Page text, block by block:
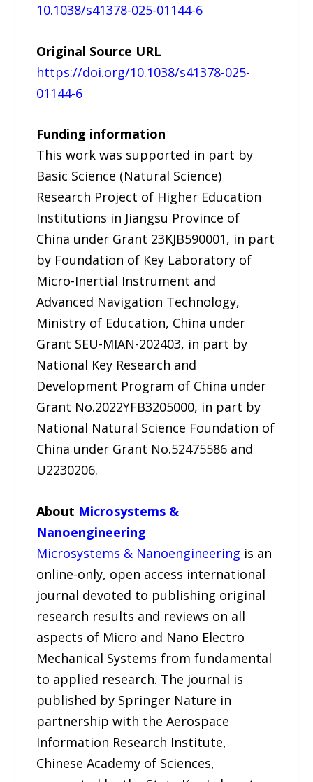
10.1038/s41378-025-01144-6
Original Source URL
https://doi.org/10.1038/s41378-025-
01144-6
Funding information
This work was supported in part by
Basic Science (Natural Science)
Research Project of Higher Education
Institutions in Jiangsu Province of
China under Grant 23KJB590001, in part
by Foundation of Key Laboratory of
Micro-Inertial Instrument and
Advanced Navigation Technology,
Ministry of Education, China under
Grant SEU-MIAN-202403, in part by
National Key Research and
Development Program of China under
Grant No.2022YFB3205000, in part by
National Natural Science Foundation of
China under Grant No.52475586 and
U2230206.
About Microsystems &
Nanoengineering
Microsystems & Nanoengineering is an
online-only, open access international
journal devoted to publishing original
research results and reviews on all
aspects of Micro and Nano Electro
Mechanical Systems from fundamental
to applied research. The journal is
published by Springer Nature in
partnership with the Aerospace
Information Research Institute,
Chinese Academy of Sciences,